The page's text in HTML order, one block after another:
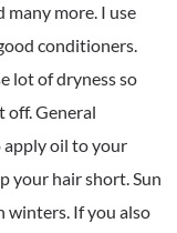
many more. I use
conditioners.
lot of dryness so
off. General
apply oil to your
your hair short. Sun
winters. If you also